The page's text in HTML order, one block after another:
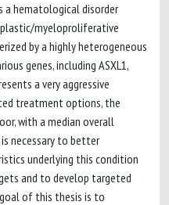
a hematological disorder
myeloproliferative
by a highly heterogeneous
genes, including ASXL1,
a very aggressive
treatment options, the
with a median overall
necessary to better
underlying this condition
and to develop targeted
of this thesis is to